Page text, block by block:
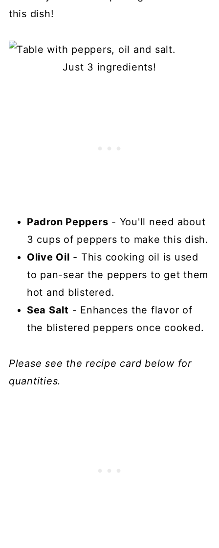
this dish!
Just 3 ingredients!
Padron Peppers - You'll need about
3 cups of peppers to make this dish.
Olive Oil - This cooking oil is used
to pan-sear the peppers to get them
hot and blistered.
Sea Salt - Enhances the flavor of
the blistered peppers once cooked.
Please see the recipe card below for
quantities.